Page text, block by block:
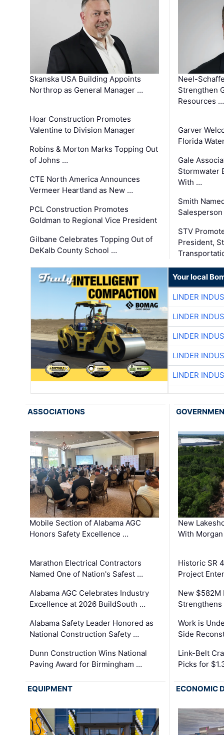
Skanska USA Building Appoints
Northrop as General Manager …
Hoar Construction Promotes
Valentine to Division Manager
Robins & Morton Marks Topping Out
of Johns …
CTE North America Announces
Vermeer Heartland as New …
PCL Construction Promotes
Goldman to Regional Vice President
Gilbane Celebrates Topping Out of
DeKalb County School …
Neel-
Strengthen
Resources …
Garver
Florida
Gale
Stormwater
With …
Smith
STV
President,
Your local
LINDER
LINDER
LINDER
LINDER
LINDER
ASSOCIATIONS
Mobile Section of Alabama AGC
Honors Safety Excellence …
Marathon Electrical Contractors
Named One of Nation's Safest …
Alabama AGC Celebrates Industry
Excellence at 2026 BuildSouth …
Alabama Safety Leader Honored as
National Construction Safety …
Dunn Construction Wins National
Paving Award for Birmingham …
New
With
Historic SR
Project
New
Strengthens
Work is
Side
Link-Belt
Picks for
EQUIPMENT ECONOMIC